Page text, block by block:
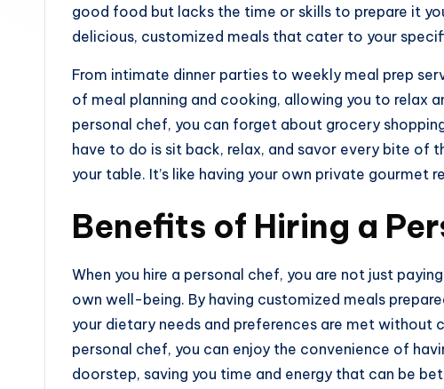
good food but lacks the time or skills to prepare it
delicious, customized meals that cater to your
From intimate dinner parties to weekly meal prep
of meal planning and cooking, allowing you to relax
personal chef, you can forget about grocery
have to do is sit back, relax, and savor every bite of
your table. It’s like having your own private gourmet
Benefits of Hiring a
When you hire a personal chef, you are not just
own well-being. By having customized meals
your dietary needs and preferences are met without
personal chef, you can enjoy the convenience of
doorstep, saving you time and energy that can be